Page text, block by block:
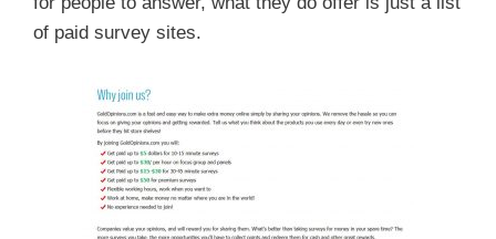
of paid survey sites.